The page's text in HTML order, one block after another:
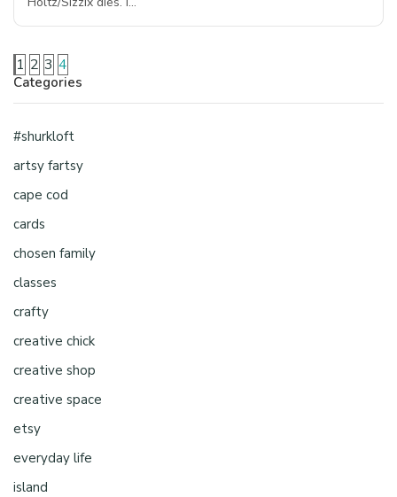
1 2 3 4
Categories
#shurkloft
artsy fartsy
cape cod
cards
chosen family
classes
crafty
creative chick
creative shop
creative space
etsy
everyday life
island